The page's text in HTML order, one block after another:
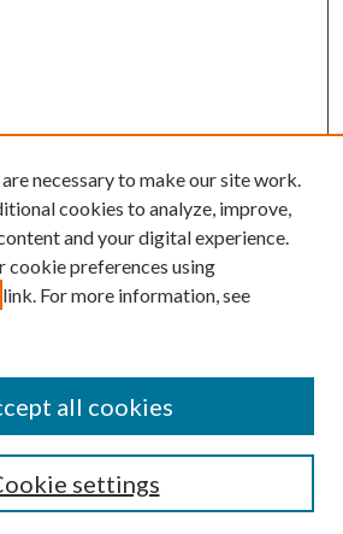
necessary to make our site work.
cookies to analyze, improve,
and your digital experience.
cookie preferences using
link. For more information, see
settings
all cookies